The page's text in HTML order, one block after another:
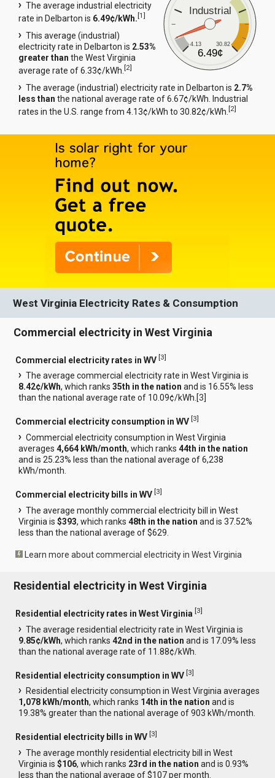
Industrial
4.13 30.82
6.49¢
The average industrial electricity
rate in Delbarton is 6.49¢/kWh.[1]
This average (industrial)
electricity rate in Delbarton is 2.53%
greater than the West Virginia
average rate of 6.33¢/kWh.[2]
The average (industrial) electricity rate in Delbarton is 2.7%
less than the national average rate of 6.67¢/kWh. Industrial
rates in the U.S. range from 4.13¢/kWh to 30.82¢/kWh.[2]
West Virginia Electricity Rates & Consumption
Commercial electricity in West Virginia
Commercial electricity rates in WV [3]
The average commercial electricity rate in West Virginia is
8.42¢/kWh, which ranks35th in the nation and is 16.55% less
than the national average rate of 10.09¢/kWh.[3
Commercial electricity consumption in WV [3]
Commercial electricity consumption in West Virginia
averages4,664 kWh/month, which ranks44th in the nation
and is 25.23% less than the national average of 6,238
kWh/month.
Commercial electricity bills in WV [3]
The average monthly commercial electricity bill in West
Virginia is$393, which ranks48th in the nation and is 37.52%
less than the national average of $629.
Learn more about commercial electricity in West Virginia
Residential electricity in West Virginia
Residential electricity rates in West Virginia [3]
The average residential electricity rate in West Virginia is
9.85¢/kWh, which ranks42nd in the nation and is 17.09% less
than the national average rate of 11.88¢/kWh.
Residential electricity consumption in WV [3]
Residential electricity consumption in West Virginia averages
1,078 kWh/month, which ranks 14th in the nation and is
19.38% greater than the national average of 903 kWh/month.
Residential electricity bills in WV [3]
The average monthly residential electricity bill in West
Virginia is$106, which ranks 23rd in the nation and is 0.93%
less than the national average of $107 per month.